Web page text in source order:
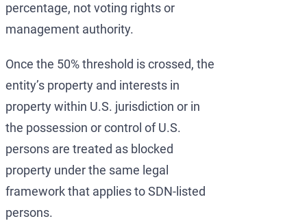
percentage, not voting rights or
management authority.
Once the 50% threshold is crossed, the
entity’s property and interests in
property within U.S. jurisdiction or in
the possession or control of U.S.
persons are treated as blocked
property under the same legal
framework that applies to SDN-listed
persons.